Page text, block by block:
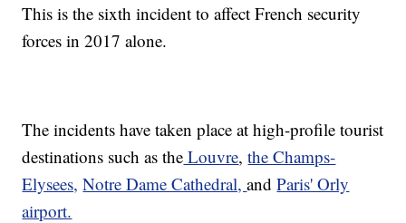
This is the sixth incident to affect French security
forces in 2017 alone.
The incidents have taken place at high-profile tourist
destinations such as the Louvre,the Champs-
Elysees, Notre Dame Cathedral,andParis' Orly
airport.